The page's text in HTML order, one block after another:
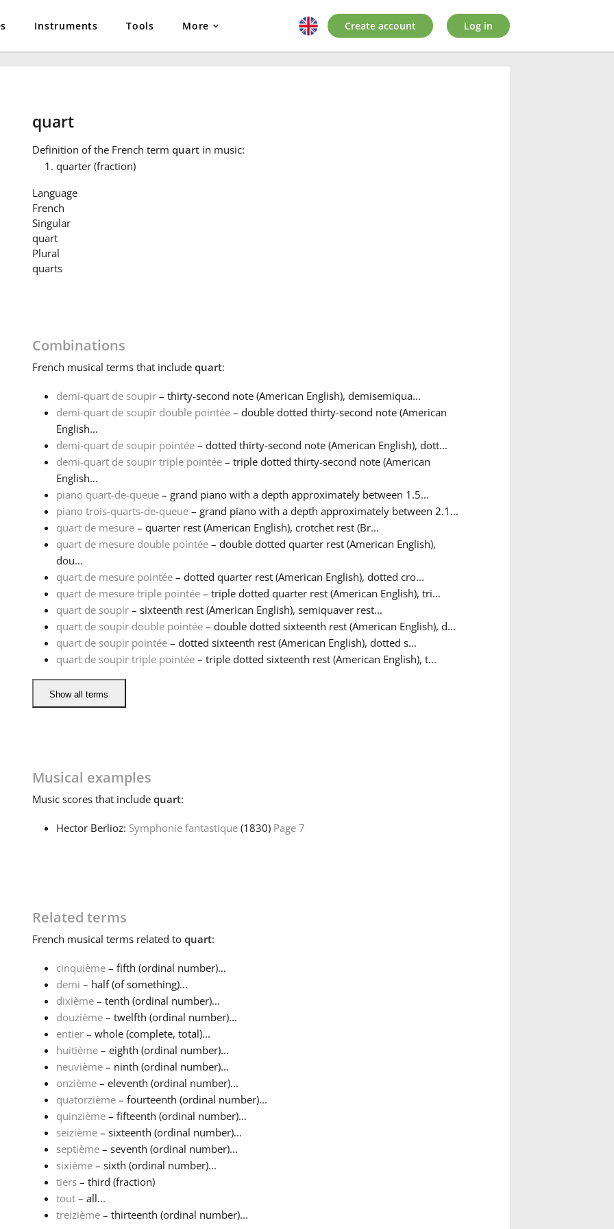
Instruments Tools More Create account Log in
quart
Definition of the French term quartin music:
quarter (fraction)
Language
French
Singular
quart
Plural
quarts
Combinations
French musical terms that include quart:
demi-quart de soupir– thirty-second note (American English), demisemiqua...
demi-quart de soupir double pointée– double dotted thirty-second note (American
English...
demi-quart de soupir pointée– dotted thirty-second note (American English), dott...
demi-quart de soupir triple pointée– triple dotted thirty-second note (American
English...
piano quart-de-queue– grand piano with a depth approximately between 1.5...
piano trois-quarts-de-queue– grand piano with a depth approximately between 2.1...
quart de mesure– quarter rest (American English), crotchet rest (Br...
quart de mesure double pointée– double dotted quarter rest (American English),
dou...
quart de mesure pointée– dotted quarter rest (American English), dotted cro...
quart de mesure triple pointée– triple dotted quarter rest (American English), tri...
quart de soupir– sixteenth rest (American English), semiquaver rest...
quart de soupir double pointée– double dotted sixteenth rest (American English), d...
quart de soupir pointée– dotted sixteenth rest (American English), dotted s...
quart de soupir triple pointée– triple dotted sixteenth rest (American English), t...
Show all terms
Musical examples
Musicscores that include quart:
Hector Berlioz: Symphonie fantastique (1830) Page 7
Related terms
French musical terms related to quart:
cinquième– fifth (ordinal number)...
demi – half (of something)...
dixième– tenth (ordinal number)...
douzième– twelfth (ordinal number)...
entier– whole (complete, total)...
huitième– eighth (ordinal number)...
neuvième– ninth (ordinal number)...
onzième– eleventh (ordinal number)...
quatorzième– fourteenth (ordinal number)...
quinzième– fifteenth (ordinal number)...
seizième– sixteenth (ordinal number)...
septième– seventh (ordinal number)...
sixième– sixth (ordinal number)...
tiers– third (fraction)
tout– all...
treizième– thirteenth (ordinal number)...